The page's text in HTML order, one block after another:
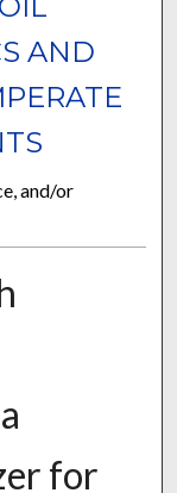
AND
and/or
for